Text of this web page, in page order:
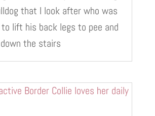
that I look after who was
lift his back legs to pee and
the stairs